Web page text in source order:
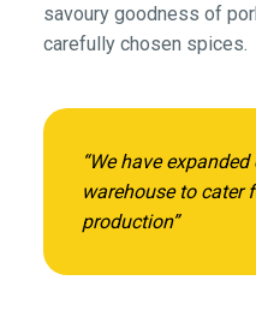
savoury goodness of
carefully chosen spices.
“We have
warehouse to cater
production”